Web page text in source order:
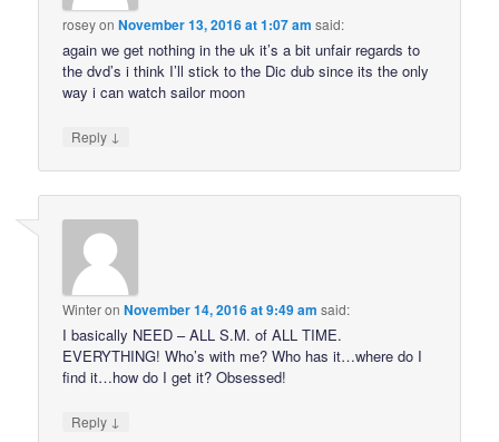
roseyonNovember 13, 2016 at 1:07 am said:
again we get nothing in the uk it’s a bit unfair regards to
the dvd’s i think I’ll stick to the Dic dub since its the only
way i can watch sailor moon
Reply ↓
WinteronNovember 14, 2016 at 9:49 am said:
I basically NEED – ALL S.M. of ALL TIME.
EVERYTHING! Who’s with me? Who has it…where do I
find it…how do I get it? Obsessed!
Reply ↓